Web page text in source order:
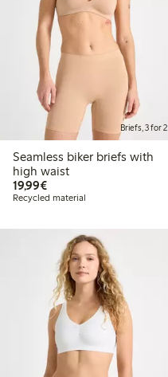
Briefs, 3 for 2
Seamless biker briefs with
high waist
19,99€€19.99
Recycled material